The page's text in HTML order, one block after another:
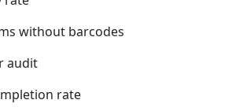
without barcodes
audit
rate